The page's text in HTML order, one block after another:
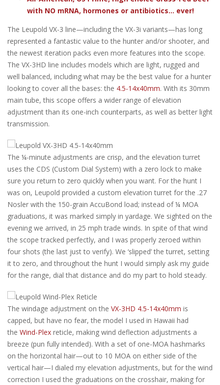
with NO mRNA, hormones or antibiotics... ever!
The Leupold VX-3 line—including the VX-3i variants—has long
represented a fantastic value to the hunter and/or shooter, and
the newest iteration packs even more features into the scope.
The VX-3HD line includes models which are light, rugged and
well balanced, including what may be the best value for a hunter
looking to cover all the bases: the 4.5-14x40mm. With its 30mm
main tube, this scope offers a wider range of elevation
adjustment than its one-inch counterparts, as well as better light
transmission.
The ¼-minute adjustments are crisp, and the elevation turret
uses the CDS (Custom Dial System) with a zero lock to make
sure you return to zero quickly when you want. For the hunt I
was on, Leupold provided a custom elevation turret for the .27
Nosler with the 150-grain AccuBond load; instead of ¼ MOA
graduations, it was marked simply in yardage. We sighted on the
evening we arrived, in 25 mph trade winds. In spite of that wind
the scope tracked perfectly, and I was properly zeroed within
four shots (the last just to verify). We ‘slipped’ the turret, setting
it to zero, and throughout the hunt I would simply ask my guide
for the range, dial that distance and do my part to hold steady.
The windage adjustment on the VX-3HD 4.5-14x40mm is
capped, but have no fear, the model I used in Hawaii had
the Wind-Plex reticle, making wind deflection adjustments a
breeze (pun fully intended). With a set of one-MOA hashmarks
on the horizontal hair—out to 10 MOA on either side of the
vertical hair—I dialed my elevation adjustments, but for the wind
correction I used the graduations on the crosshair, making for